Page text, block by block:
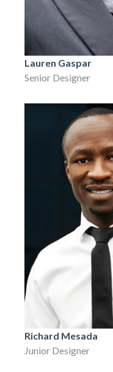
Lauren Gaspar
Senior Designer
Richard Mesada
Junior Designer